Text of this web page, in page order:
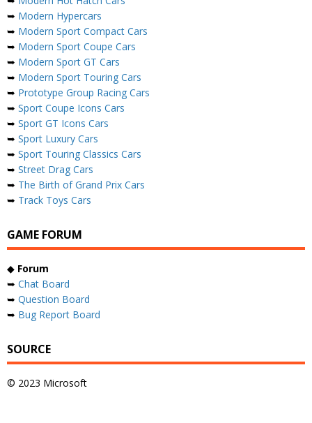
➥ Modern Hypercars
➥ Modern Sport Compact Cars
➥ Modern Sport Coupe Cars
➥ Modern Sport GT Cars
➥ Modern Sport Touring Cars
➥ Prototype Group Racing Cars
➥ Sport Coupe Icons Cars
➥ Sport GT Icons Cars
➥ Sport Luxury Cars
➥ Sport Touring Classics Cars
➥ Street Drag Cars
➥ The Birth of Grand Prix Cars
➥ Track Toys Cars
GAME FORUM
◆ Forum
➥ Chat Board
➥ Question Board
➥ Bug Report Board
SOURCE
© 2023 Microsoft